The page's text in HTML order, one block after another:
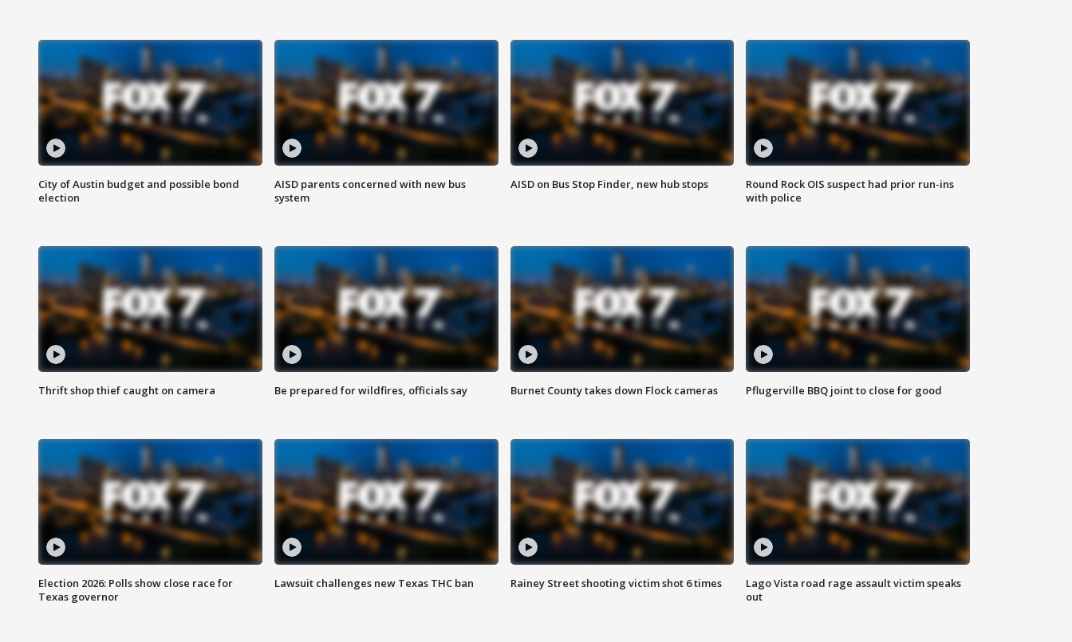
City of Austin budget and possible bond
election
AISD parents concerned with new bus
system
AISD on Bus Stop Finder, new hub stops
Round Rock OIS suspect had prior run-ins
with police
Thrift shop thief caught on camera Be prepared for wildfires, officials say Burnet County takes down Flock cameras Pflugerville BBQ joint to close for good
Election 2026: Polls show close race for
Texas governor
Lawsuit challenges new Texas THC ban Rainey Street shooting victim shot 6 times
Lago Vista road rage assault victim speaks
out